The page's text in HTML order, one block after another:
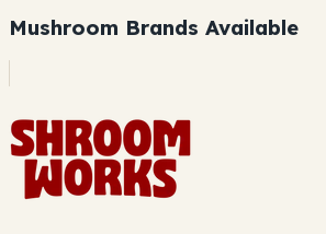
Mushroom Brands Available